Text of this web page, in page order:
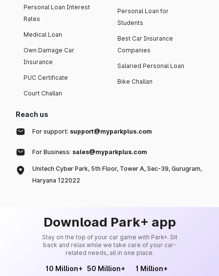
Personal Loan Interest
Rates
Medical Loan
Own Damage Car
Insurance
PUC Certificate
Court Challan
Personal Loan for
Students
Best Car Insurance
Companies
Salaried Personal Loan
Bike Challan
Reach us
For support: support@myparkplus.com
For Business: sales@myparkplus.com
Unitech Cyber Park, 5th Floor, Tower A, Sec-39, Gurugram,
Haryana 122022
Download Park+ app
Stay on the top of your car game with Park+. Sit
back and relax while we take care of your car-
related needs, all in one place.
10 Million+ 50 Million+ 1 Million+